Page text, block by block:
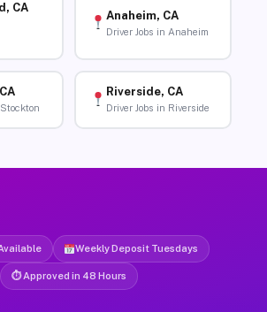
CA
Anaheim, CA
Driver Jobs in Anaheim
Riverside, CA
Driver Jobs in Riverside
Weekly Deposit Tuesdays
⏱ Approved in 48 Hours